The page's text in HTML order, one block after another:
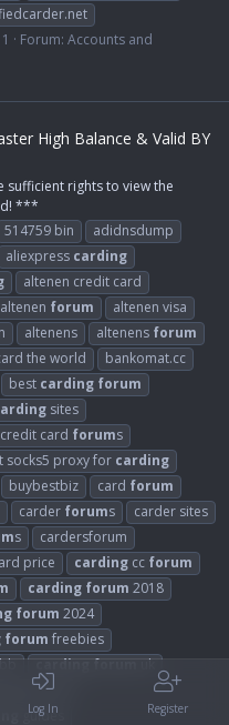
Forum: Accounts and
High Balance & Valid BY
rights to view the
***
514759 bin
adidnsdump
aliexpress carding
altenen credit card
altenen forum
altenen visa
altenens altenens forum
the world
bankomat.cc
best carding forum
sites
card forums
socks5 proxy for carding
buybestbiz card forum
carder forums
carder sites
s
cardersforum
price carding cc forum
carding forum 2018
forum 2024
forum freebies
carding forum
uk
s 2021
guides
Log In Register